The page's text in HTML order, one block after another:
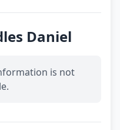
Daniel
is not